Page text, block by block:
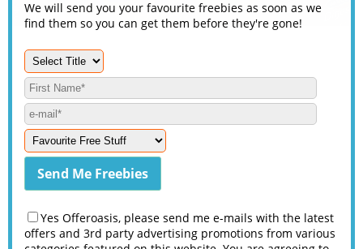
We will send you your favourite freebies as soon as we
find them so you can get them before they're gone!
Yes Offeroasis, please send me e-mails with the latest
offers and 3rd party advertising promotions from various